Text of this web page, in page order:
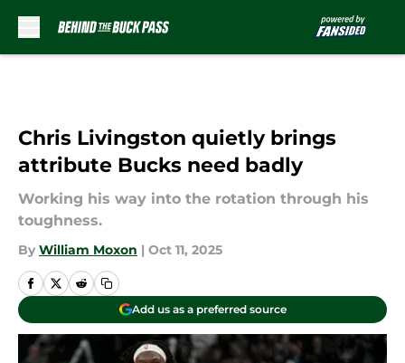
Chris Livingston quietly brings
attribute Bucks need badly
Working his way into the rotation through his
toughness.
By William Moxon | Oct 11, 2025
Add us as a preferred source